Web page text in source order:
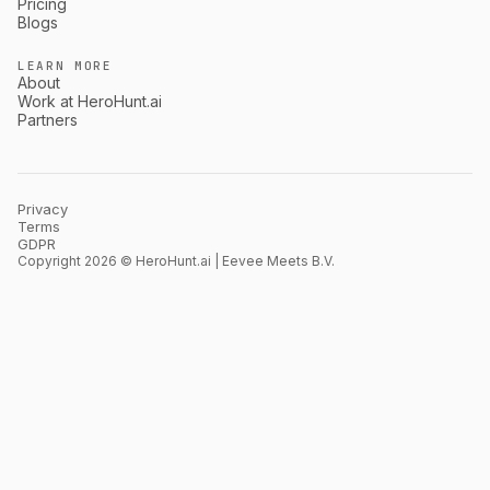
Blogs
LEARN MORE
About
Work at HeroHunt.ai
Partners
Privacy
Terms
GDPR
Copyright 2026 © HeroHunt.ai | Eevee Meets B.V.